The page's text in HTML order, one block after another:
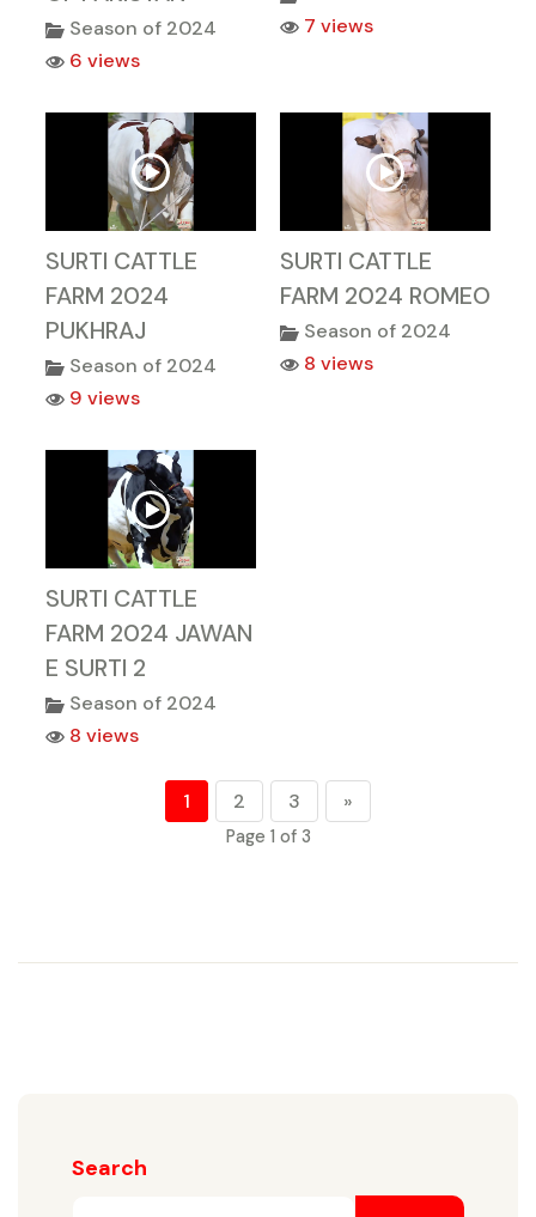
Season of 2024
6 views
7 views
SURTI CATTLE
FARM 2024
PUKHRAJ
Season of 2024
9 views
SURTI CATTLE
FARM 2024 ROMEO
Season of 2024
8 views
SURTI CATTLE
FARM 2024 JAWAN
E SURTI 2
Season of 2024
8 views
1 2 3 »
Page 1 of 3
Search